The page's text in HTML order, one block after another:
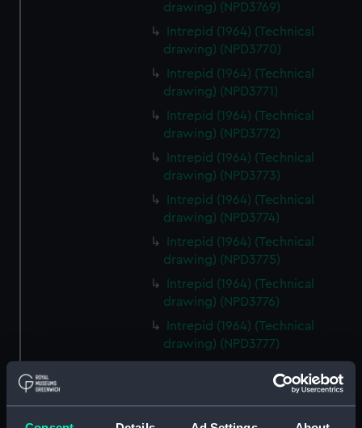
drawing) (NPD3769)
Intrepid (1964) (Technical
drawing) (NPD3770)
Intrepid (1964) (Technical
drawing) (NPD3771)
Intrepid (1964) (Technical
drawing) (NPD3772)
Intrepid (1964) (Technical
drawing) (NPD3773)
Intrepid (1964) (Technical
drawing) (NPD3774)
Intrepid (1964) (Technical
drawing) (NPD3775)
Intrepid (1964) (Technical
drawing) (NPD3776)
Intrepid (1964) (Technical
drawing) (NPD3777)
drawing) (NPD3778)
Intrepid (1964) (Technical